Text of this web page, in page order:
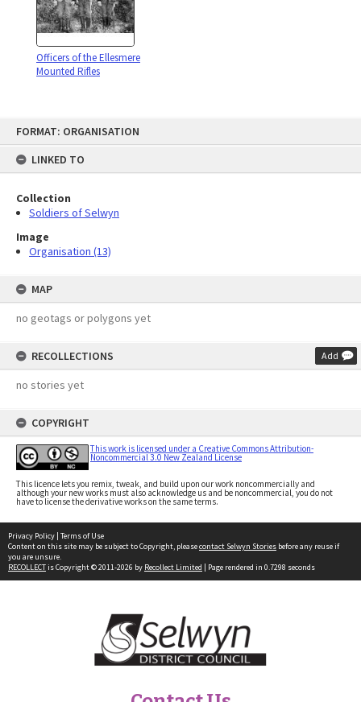
FORMAT: ORGANISATION
LINKED TO
Collection
Soldiers of Selwyn
Image
Organisation (13)
MAP
no geotags or polygons yet
RECOLLECTIONS Add
no stories yet
COPYRIGHT
This work is licensed under a Creative Commons Attribution-
Noncommercial 3.0 New Zealand License
This licence lets you remix, tweak, and build upon our work noncommercially and
although your new works must also acknowledge us and be noncommercial, you do not
have to license the derivative works on the same terms.
Officers of the Ellesmere
Mounted Rifles
Privacy Policy | Terms of Use
Content on this site may be subject to Copyright, pleasecontact Selwyn Stories before any reuse if
you are unsure.
RECOLLECTis Copyright © 2011-2026 by Recollect Limited | Page rendered in 0.7298 seconds